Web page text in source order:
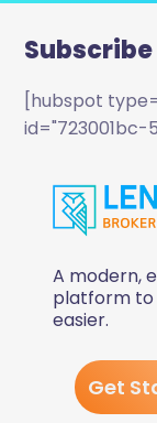
[hubspot
A modern,
platform to
easier.
Get